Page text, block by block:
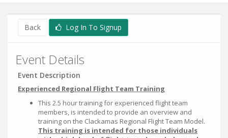
Back Log In To Signup
Event Details
Event Description
Experienced Regional Flight Team Training
This 2.5 hour training for experienced flight team
members, is intended to provide an overview and
training on the Clackamas Regional Flight Team Model.
This training is intended for those individuals